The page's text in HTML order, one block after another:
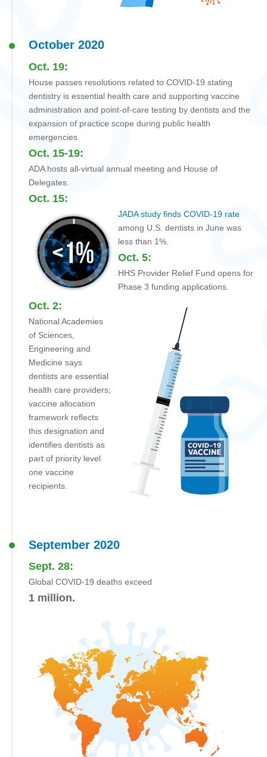
October 2020
Oct. 19:
House passes resolutions related to COVID-19 stating
dentistry is essential health care and supporting vaccine
administration and point-of-care testing by dentists and the
expansion of practice scope during public health
emergencies.
Oct. 15-19:
ADA hosts all-virtual annual meeting and House of
Delegates.
Oct. 15:
JADA study finds COVID-19 rate
among U.S. dentists in June was
less than 1%.
Oct. 5:
HHS Provider Relief Fund opens for
Phase 3 funding applications.
Oct. 2:
National Academies
of Sciences,
Engineering and
Medicine says
dentists are essential
health care providers;
vaccine allocation
framework reflects
this designation and
identifies dentists as
part of priority level
one vaccine
recipients.
September 2020
Sept. 28:
Global COVID-19 deaths exceed
1 million.